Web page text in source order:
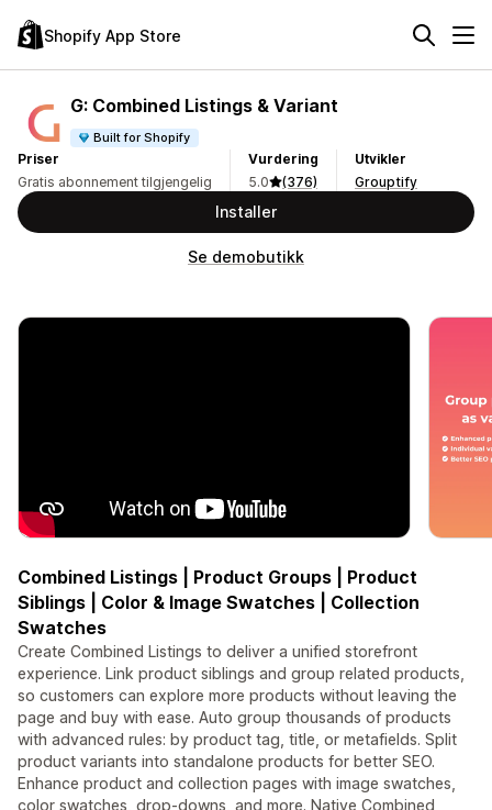
Shopify App Store
G: Combined Listings & Variant
Built for Shopify
Priser
Gratis abonnement tilgjengelig
Vurdering
5.0
(376)
Utvikler
Grouptify
Installer
Se demobutikk
Combined Listings | Product Groups | Product
Siblings | Color & Image Swatches | Collection
Swatches
Create Combined Listings to deliver a unified storefront
experience. Link product siblings and group related products,
so customers can explore more products without leaving the
page and buy with ease. Auto group thousands of products
with advanced rules: by product tag, title, or metafields. Split
product variants into standalone products for better SEO.
Enhance product and collection pages with image swatches,
color swatches, drop-downs, and more. Native Combined